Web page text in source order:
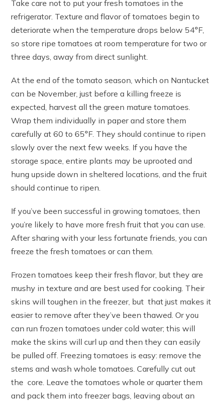
Take care not to put your fresh tomatoes in the
refrigerator. Texture and flavor of tomatoes begin to
deteriorate when the temperature drops below 54°F,
so store ripe tomatoes at room temperature for two or
three days, away from direct sunlight.
At the end of the tomato season, which on Nantucket
can be November, just before a killing freeze is
expected, harvest all the green mature tomatoes.
Wrap them individually in paper and store them
carefully at 60 to 65°F. They should continue to ripen
slowly over the next few weeks. If you have the
storage space, entire plants may be uprooted and
hung upside down in sheltered locations, and the fruit
should continue to ripen.
If you’ve been successful in growing tomatoes, then
you’re likely to have more fresh fruit that you can use.
After sharing with your less fortunate friends, you can
freeze the fresh tomatoes or can them.
Frozen tomatoes keep their fresh flavor, but they are
mushy in texture and are best used for cooking. Their
skins will toughen in the freezer, but that just makes it
easier to remove after they’ve been thawed. Or you
can run frozen tomatoes under cold water; this will
make the skins will curl up and then they can easily
be pulled off. Freezing tomatoes is easy: remove the
stems and wash whole tomatoes. Carefully cut out
the core. Leave the tomatoes whole or quarter them
and pack them into freezer bags, leaving about an